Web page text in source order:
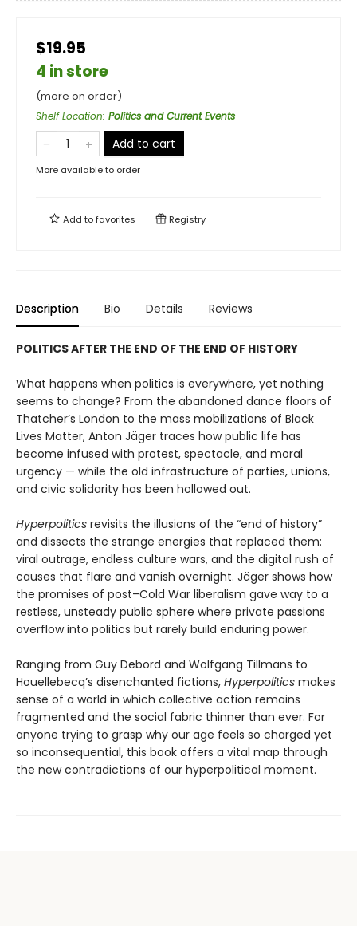
$19.95
4 in store
(more on order)
Shelf Location: Politics and Current Events
Add to cart
More available to order
Add tofavorites Registry
Description Bio Details Reviews
POLITICS AFTER THE END OF THE END OF HISTORY
What happens when politics is everywhere, yet nothing
seems to change? From the abandoned dance floors of
Thatcher’s London to the mass mobilizations of Black
Lives Matter, Anton Jäger traces how pub­lic life has
become infused with protest, spectacle, and moral
urgency — while the old infrastructure of parties, unions,
and civic solidarity has been hollowed out.
Hyperpolitics revisits the illusions of the “end of history”
and dissects the strange energies that replaced them:
viral outrage, endless culture wars, and the digital rush of
causes that flare and vanish overnight. Jäger shows how
the promises of post–Cold War liberalism gave way to a
restless, unsteady public sphere where private pas­sions
overflow into politics but rarely build enduring power.
Ranging from Guy Debord and Wolfgang Tillmans to
Houellebecq’s disenchanted fictions, Hyperpolitics makes
sense of a world in which collective action remains
fragmented and the social fabric thinner than ever. For
anyone trying to grasp why our age feels so charged yet
so incon­sequential, this book offers a vital map through
the new contradictions of our hyperpolitical moment.